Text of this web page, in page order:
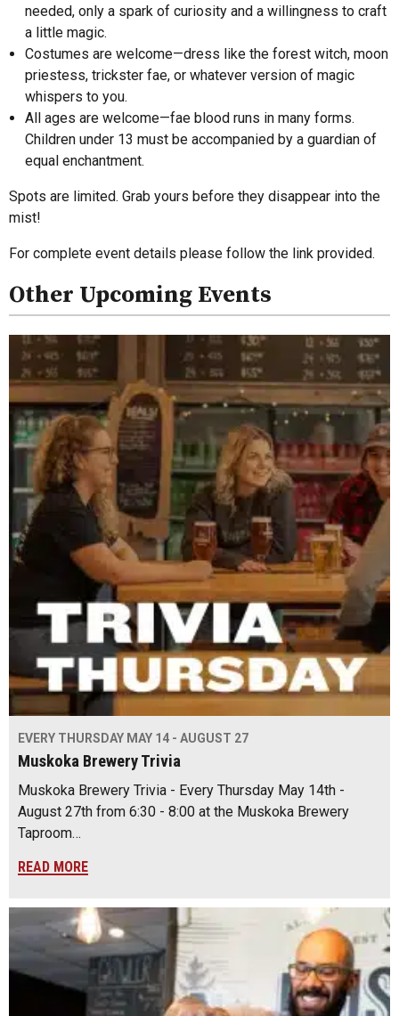
needed, only a spark of curiosity and a willingness to craft
a little magic.
Costumes are welcome—dress like the forest witch, moon
priestess, trickster fae, or whatever version of magic
whispers to you.
All ages are welcome—fae blood runs in many forms.
Children under 13 must be accompanied by a guardian of
equal enchantment.
Spots are limited. Grab yours before they disappear into the
mist!
For complete event details please follow the link provided.
Other Upcoming Events
EVERY THURSDAY MAY 14 - AUGUST 27
Muskoka Brewery Trivia
Muskoka Brewery Trivia - Every Thursday May 14th -
August 27th from 6:30 - 8:00 at the Muskoka Brewery
Taproom…
READ MORE